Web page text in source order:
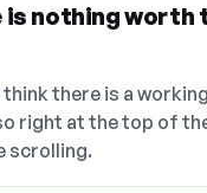
is nothing worth
think there is a
right at the top of
scrolling.